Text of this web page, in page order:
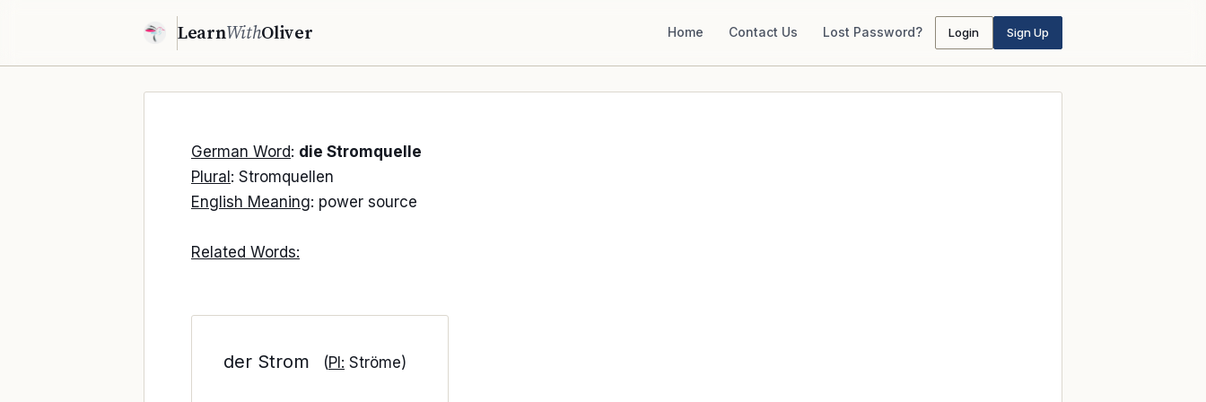
LearnWithOliver Home Contact Us Lost Password? Login Sign Up
German Word: die Stromquelle
Plural : Stromquellen
English Meaning: power source
Related Words:
der Strom (Pl: Ströme)